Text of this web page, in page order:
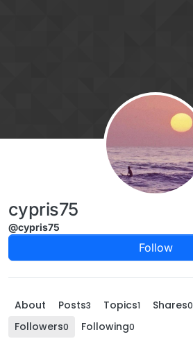
cypris75
@cypris75
Follow
About Posts3 Topics1 Shares0
Followers0 Following0